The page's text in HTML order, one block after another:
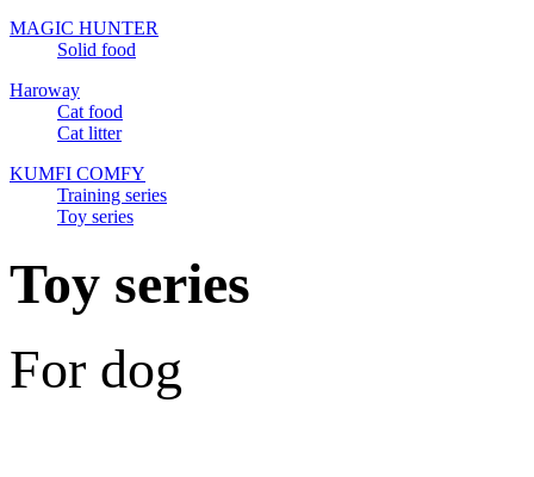
MAGIC HUNTER
Solid food
Haroway
Cat food
Cat litter
KUMFI COMFY
Training series
Toy series
Toy series
For dog